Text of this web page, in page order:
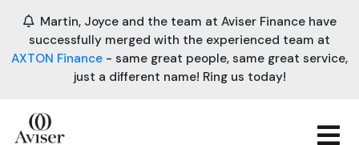
Martin, Joyce and the team at Aviser Finance have
successfully merged with the experienced team at
AXTON Finance - same great people, same great service,
just a different name! Ring us today!